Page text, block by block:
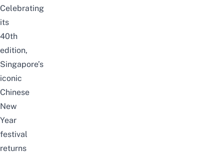
Celebrating
its
40th
edition,
Singapore’s
iconic
Chinese
New
Year
festival
returns